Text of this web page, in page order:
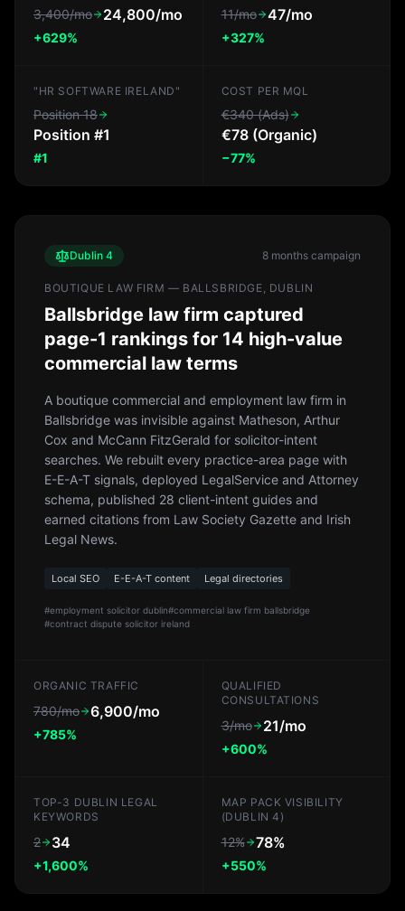
3,400/mo 24,800/mo
+629%
11/mo 47/mo
+327%
"HR SOFTWARE IRELAND"
Position 18
Position #1
#1
COST PER MQL
€340 (Ads)
€78 (Organic)
−77%
Dublin 4 8 months campaign
BOUTIQUE LAW FIRM — BALLSBRIDGE, DUBLIN
Ballsbridge law firm captured
page-1 rankings for 14 high-value
commercial law terms
A boutique commercial and employment law firm in
Ballsbridge was invisible against Matheson, Arthur
Cox and McCann FitzGerald for solicitor-intent
searches. We rebuilt every practice-area page with
E-E-A-T signals, deployed LegalService and Attorney
schema, published 28 client-intent guides and
earned citations from Law Society Gazette and Irish
Legal News.
Local SEO E-E-A-T content Legal directories
#employment solicitor dublin#commercial law firm ballsbridge
#contract dispute solicitor ireland
ORGANIC TRAFFIC
780/mo 6,900/mo
+785%
QUALIFIED
CONSULTATIONS
3/mo 21/mo
+600%
TOP-3 DUBLIN LEGAL
KEYWORDS
2 34
+1,600%
MAP PACK VISIBILITY
(DUBLIN 4)
12% 78%
+550%